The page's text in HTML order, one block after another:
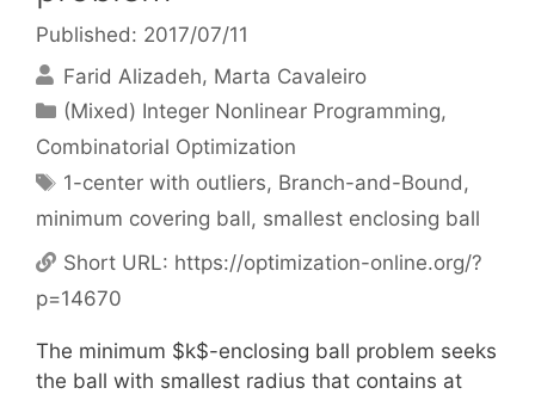
Published: 2017/07/11
Farid Alizadeh Marta Cavaleiro
Categories
(Mixed) Integer Nonlinear Programming,
Combinatorial Optimization
Tags
1-center with outliers, Branch-and-Bound,
minimum covering ball, smallest enclosing ball
Short URL: https://optimization-online.org/?
p=14670
The minimum $k$-enclosing ball problem seeks
the ball with smallest radius that contains at